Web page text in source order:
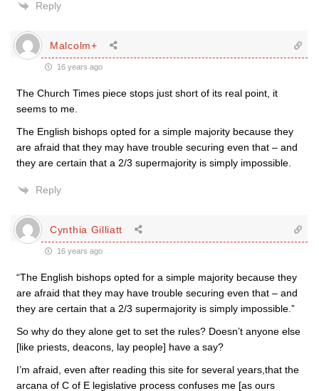
Reply
Malcolm+
16 years ago
The Church Times piece stops just short of its real point, it
seems to me.
The English bishops opted for a simple majority because they
are afraid that they may have trouble securing even that – and
they are certain that a 2/3 supermajority is simply impossible.
Reply
Cynthia Gilliatt
16 years ago
“The English bishops opted for a simple majority because they
are afraid that they may have trouble securing even that – and
they are certain that a 2/3 supermajority is simply impossible.”
So why do they alone get to set the rules? Doesn’t anyone else
[like priests, deacons, lay people] have a say?
I’m afraid, even after reading this site for several years,that the
arcana of C of E legislative process confuses me [as ours